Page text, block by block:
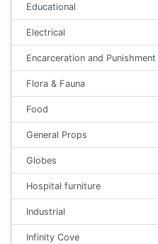
Educational
Electrical
Encarceration and Punishment
Flora & Fauna
Food
General Props
Globes
Hospital furniture
Industrial
Infinity Cove